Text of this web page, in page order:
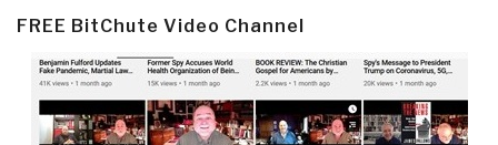
FREE BitChute Video Channel